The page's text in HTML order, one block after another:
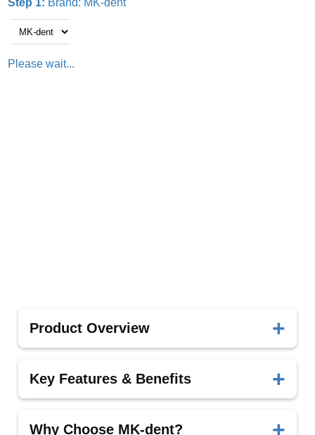
Step 1: Brand: MK-dent
Please wait...
Product Overview
delivers precision, durability, and optimal clinical
outcomes.
Key Features & Benefits
Superior Performance:Engineered for
Why Choose MK-dent?